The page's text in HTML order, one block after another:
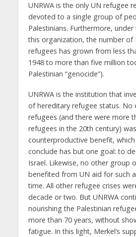
UNRWA is the only UN refugee
devoted to a single group of
Palestinians. Furthermore,
this organization, the number of
refugees has grown from less
1948 to more than five million
Palestinian “genocide”).
UNRWA is the institution that
of hereditary refugee status.
refugees (and there were more
refugees in the 20th century)
counterproductive benefit,
conclude has but one goal: to
Israel. Likewise, no other group
benefited from UN aid for such
time. All other refugee crises
decade or two. But UNRWA
nourishing the Palestinian
more than 70 years, without
fatigue. In this light, Merkel’s